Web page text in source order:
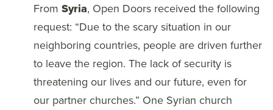
From Syria, Open Doors received the following
request: “Due to the scary situation in our
neighboring countries, people are driven further
to leave the region. The lack of security is
threatening our lives and our future, even for
our partner churches.” One Syrian church